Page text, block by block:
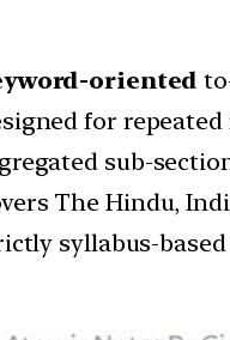
oriented
for repeated
sub-
The Hindu,
syllabus-